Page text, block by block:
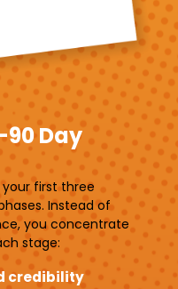
Day
first three
Instead of
you concentrate
stage:
credibility